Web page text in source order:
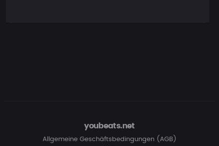
youbeats.net
Allgemeine Geschäftsbedingungen (AGB)